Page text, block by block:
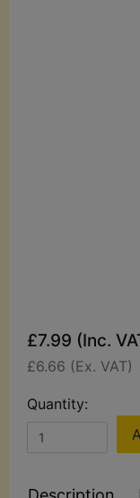
£7.99 (Inc.
£6.66 (Ex. VAT)
Quantity: